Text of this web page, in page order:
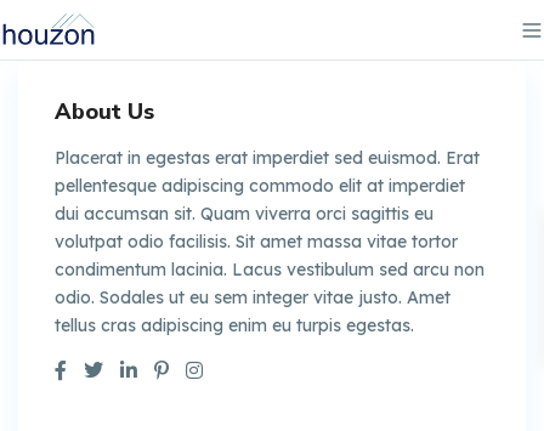
About Us
Placerat in egestas erat imperdiet sed euismod. Erat
pellentesque adipiscing commodo elit at imperdiet
dui accumsan sit. Quam viverra orci sagittis eu
volutpat odio facilisis. Sit amet massa vitae tortor
condimentum lacinia. Lacus vestibulum sed arcu non
odio. Sodales ut eu sem integer vitae justo. Amet
tellus cras adipiscing enim eu turpis egestas.